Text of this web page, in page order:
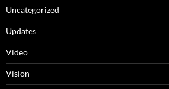
Uncategorized
Updates
Video
Vision